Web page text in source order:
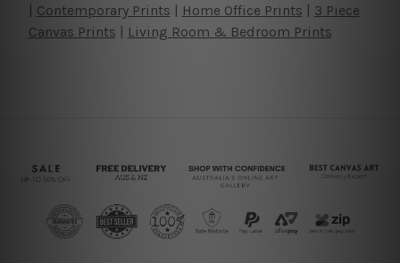
| Contemporary Prints | Home Office Prints | 3 Piece
Canvas Prints | Living Room & Bedroom Prints